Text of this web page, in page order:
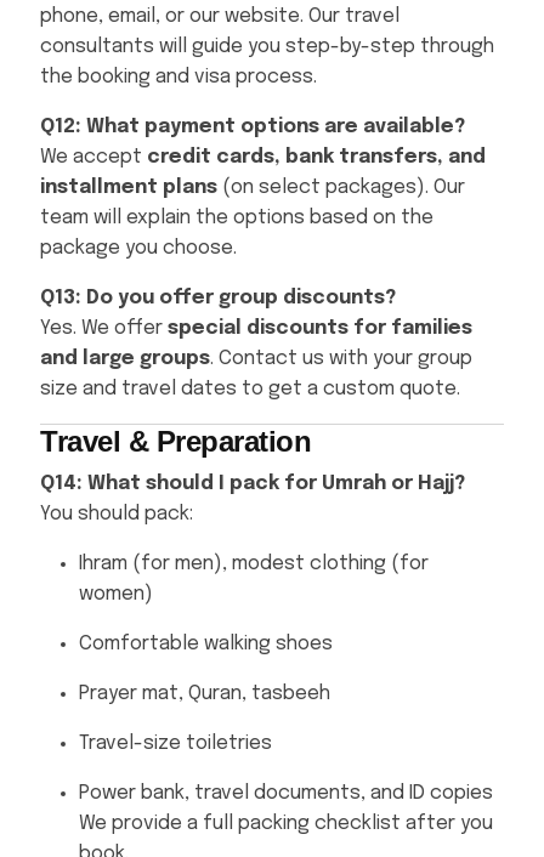
phone, email, or our website. Our travel
consultants will guide you step-by-step through
the booking and visa process.
Q12: What payment options are available?
We accept credit cards, bank transfers, and
installment plans (on select packages). Our
team will explain the options based on the
package you choose.
Q13: Do you offer group discounts?
Yes. We offer special discounts for families
and large groups. Contact us with your group
size and travel dates to get a custom quote.
Travel & Preparation
Q14: What should I pack for Umrah or Hajj?
You should pack:
Ihram (for men), modest clothing (for
women)
Comfortable walking shoes
Prayer mat, Quran, tasbeeh
Travel-size toiletries
Power bank, travel documents, and ID copies
We provide a full packing checklist after you